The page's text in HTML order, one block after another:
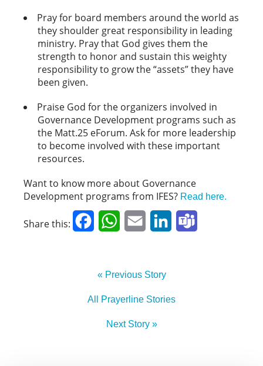
Pray for board members around the world as
they shoulder great responsibility in leading
ministry. Pray that God gives them the
strength to honor and sustain this weighty
responsibility to grow the “assets” they have
been given.
Praise God for the organizers involved in
Governance Development programs such as
the Matt.25 eForum. Ask for more leadership
to become involved with these important
resources.
Want to know more about Governance
Development programs from IFES? Read here.
Share this: FacebookWhatsApp
Email LinkedIn
« Previous Story
All Prayerline Stories
Next Story »